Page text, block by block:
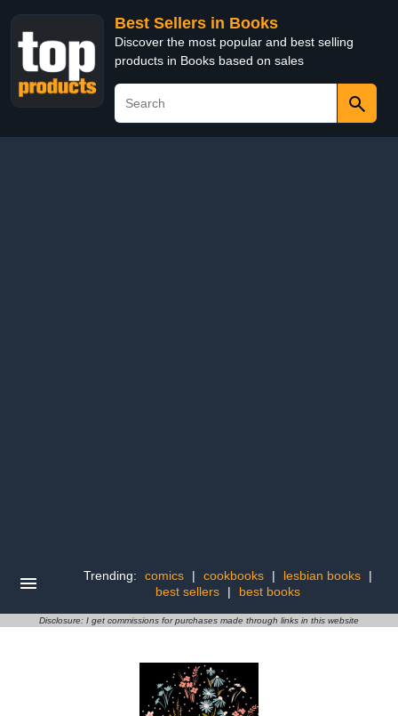
Best Sellers in Books
Discover the most popular and best selling
products in Books based on sales
Trending: comics | cookbooks | lesbian books
|
best sellers
| best books
Disclosure: I get commissions for purchases made through links in this website